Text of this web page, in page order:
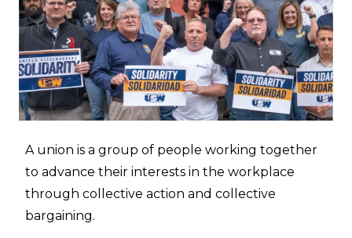
A union is a group of people working together
to advance their interests in the workplace
through collective action and collective
bargaining.